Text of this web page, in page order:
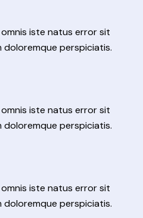
iste natus error sit
perspiciatis.
iste natus error sit
perspiciatis.
iste natus error sit
perspiciatis.